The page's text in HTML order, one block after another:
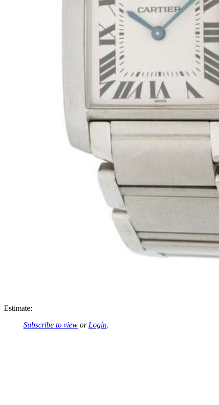
Estimate:
Subscribe to view or Login.